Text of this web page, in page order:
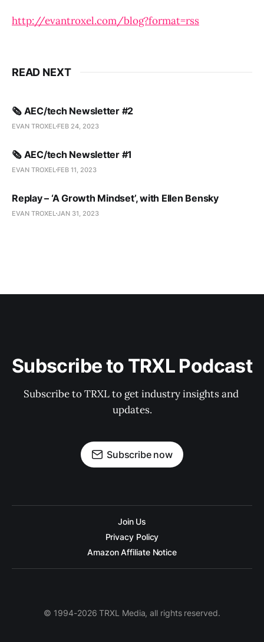
http://evantroxel.com/blog?format=rss
READ NEXT
🗞️ AEC/tech Newsletter #2
EVAN TROXEL FEB 24, 2023
🗞️ AEC/tech Newsletter #1
EVAN TROXEL FEB 11, 2023
Replay – ‘A Growth Mindset’, with Ellen Bensky
EVAN TROXEL JAN 31, 2023
Subscribe to TRXL Podcast
Subscribe to TRXL to get industry insights and
updates.
Subscribe now
Join Us
Privacy Policy
Amazon Affiliate Notice
© 1994-2026 TRXL Media, all rights reserved.